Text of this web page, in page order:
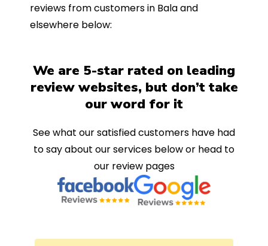
reviews from customers in Bala and
elsewhere below:
We are 5-star rated on leading
review websites, but don’t take
our word for it
See what our satisfied customers have had
to say about our services below or head to
our review pages